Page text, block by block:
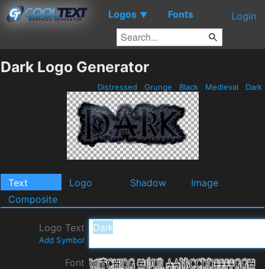
Logos ▼ Fonts Login
Dark Logo Generator
Distressed Grunge Black Medieval Dark
Text Logo Shadow
Image
Composite
Logo Text
Add Symbol
Font